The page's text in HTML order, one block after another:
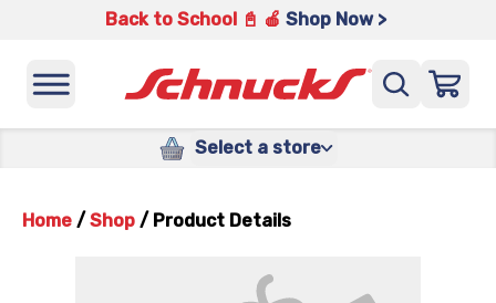
Back to School 📓 🍎 Shop Now >
Select a store
Home / Shop / Product Details